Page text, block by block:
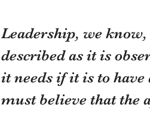
Leadership, we
described as it is
it needs if it is to
must believe that the